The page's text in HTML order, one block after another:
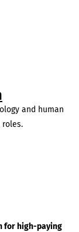
and human
for high-paying